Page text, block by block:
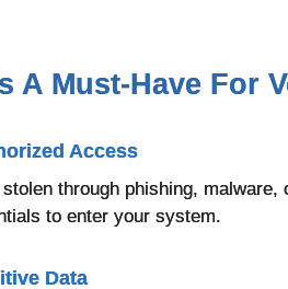
A Must-Have For
Access
through phishing,
to enter your system.
Data